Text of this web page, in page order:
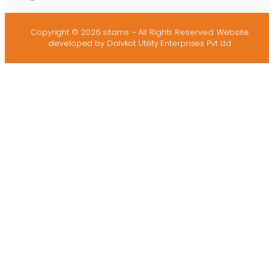
Copyright © 2026 sitams – All Rights Reserved.Website
developed by Dalvkot Utility Enterprises Pvt Ltd